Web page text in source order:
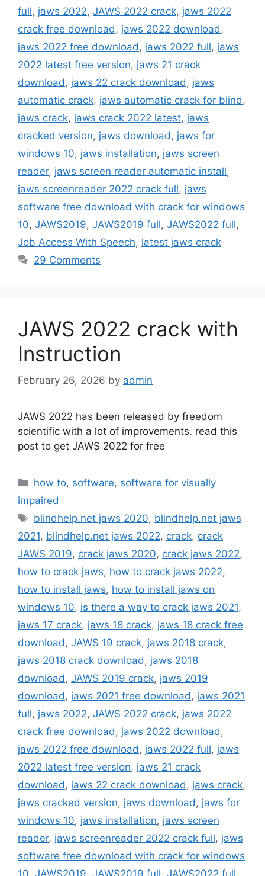
full, jaws 2022, JAWS 2022 crack, jaws 2022
crack free download, jaws 2022 download,
jaws 2022 free download, jaws 2022 full, jaws
2022 latest free version, jaws 21 crack
download, jaws 22 crack download, jaws
automatic crack, jaws automatic crack for blind,
jaws crack, jaws crack 2022 latest, jaws
cracked version, jaws download, jaws for
windows 10, jaws installation, jaws screen
reader, jaws screen reader automatic install,
jaws screenreader 2022 crack full, jaws
software free download with crack for windows
10, JAWS2019, JAWS2019 full, JAWS2022 full,
Job Access With Speech, latest jaws crack
29 Comments
JAWS 2022 crack with
Instruction
February 26, 2026 by admin
JAWS 2022 has been released by freedom
scientific with a lot of improvements. read this
post to get JAWS 2022 for free
Categories
how to, software, software for visually
impaired
Tags
blindhelp.net jaws 2020, blindhelp.net jaws
2021, blindhelp.net jaws 2022, crack, crack
JAWS 2019, crack jaws 2020, crack jaws 2022,
how to crack jaws, how to crack jaws 2022,
how to install jaws, how to install jaws on
windows 10, is there a way to crack jaws 2021,
jaws 17 crack, jaws 18 crack, jaws 18 crack free
download , JAWS 19 crack, jaws 2018 crack,
jaws 2018 crack download , jaws 2018
download , JAWS 2019 crack, jaws 2019
download , jaws 2021 free download , jaws 2021
full, jaws 2022, JAWS 2022 crack, jaws 2022
crack free download , jaws 2022 download ,
jaws 2022 free download , jaws 2022 full, jaws
2022 latest free version, jaws 21 crack
download , jaws 22 crack download , jaws crack,
jaws cracked version, jaws download , jaws for
windows 10, jaws installation, jaws screen
reader, jaws screenreader 2022 crack full, jaws
software free download with crack for windows
10 JAWS2019 JAWS2019 full JAWS2022 full